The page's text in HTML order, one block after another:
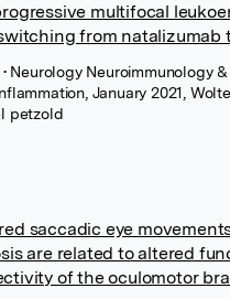
multifocal
from natalizumab
• Neurology Neuroimmunology &
January 2021,
petzold
saccadic eye
are related to altered
of the oculomotor